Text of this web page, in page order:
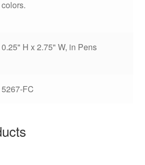
colors.
0.25" H x 2.75" W, in Pens
5267-FC